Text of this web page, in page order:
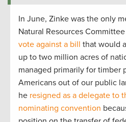
In June, Zinke was the only
Natural Resources
vote against a bill that would
up to two million acres of
managed primarily for timber
Americans out of our public
he resigned as a delegate to
nominating convention